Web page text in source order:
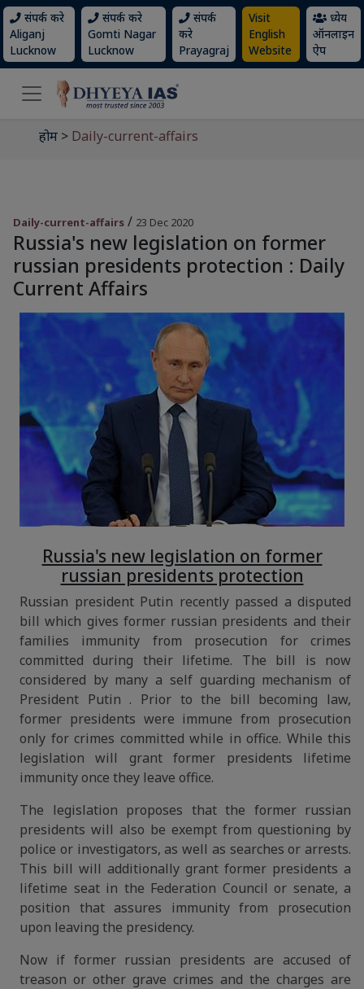
संपर्क करे
Aliganj
Lucknow
संपर्क करे
Gomti Nagar
Lucknow
संपर्क
करे
Prayagraj
Visit
English
Website
ध्येय
ऑनलाइन
ऐप
होम > Daily-current-affairs
Daily-current-affairs / 23 Dec 2020
Russia's new legislation on former
russian presidents protection : Daily
Current Affairs
Russia's new legislation on former
russian presidents protection
Russian president Putin recently passed a disputed
bill which gives former russian presidents and their
families immunity from prosecution for crimes
committed during their lifetime. The bill is now
considered by many a self guarding mechanism of
President Putin . Prior to the bill becoming law,
former presidents were immune from prosecution
only for crimes committed while in office. While this
legislation will grant former presidents lifetime
immunity once they leave office.
The legislation proposes that the former russian
presidents will also be exempt from questioning by
police or investigators, as well as searches or arrests.
This bill will additionally grant former presidents a
lifetime seat in the Federation Council or senate, a
position that assures immunity from prosecution
upon leaving the presidency.
Now if former russian presidents are accused of
treason or other grave crimes and the charges are